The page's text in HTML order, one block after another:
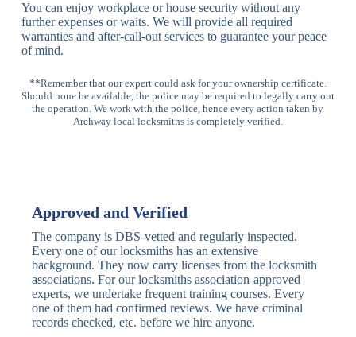
High-
Security
Anti-Drill, Anti-
Bump, Anti-
Panic Bar
Lock
Horizontal
Panic Bar
Single, Double
Panic Bars
Deadbolt
Electronic
Deadbolt
Card Reader
Traditional
Deadbolt
Anti-Pick,
Heavy Duty
Nightlatch
Locks
Basic
Nightlatch
Standard,
Deadlocking
You can enjoy workplace or house security without any
further expenses or waits. We will provide all required
warranties and after-call-out services to guarantee your peace
of mind.
**Remember that our expert could ask for your ownership certificate.
Should none be available, the police may be required to legally carry out
the operation. We work with the police, hence every action taken by
Archway local locksmiths is completely verified.
Approved and Verified
The company is DBS-vetted and regularly inspected.
Every one of our locksmiths has an extensive
background. They now carry licenses from the locksmith
associations. For our locksmiths association-approved
experts, we undertake frequent training courses. Every
one of them had confirmed reviews. We have criminal
records checked, etc. before we hire anyone.